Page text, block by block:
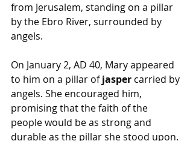
from Jerusalem, standing on a pillar
by the Ebro River, surrounded by
angels.
On January 2, AD 40, Mary appeared
to him on a pillar of jasper carried by
angels. She encouraged him,
promising that the faith of the
people would be as strong and
durable as the pillar she stood upon.